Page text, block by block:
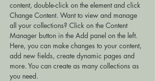
content, double-click on the element and click
Change Content. Want to view and manage
all your collections? Click on the Content
Manager button in the Add panel on the left.
Here, you can make changes to your content,
add new fields, create dynamic pages and
more. You can create as many collections as
you need.